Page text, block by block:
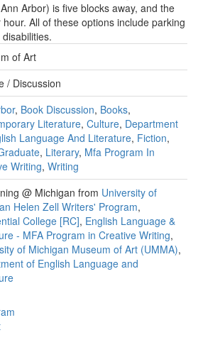
Arbor) is five blocks away, and the
All of these options include parking
of Art
/ Discussion
, Book Discussion, Books,
Literature, Culture, Department
Language And Literature, Fiction,
, Literary, Mfa Program In
Writing, Writing
@ Michigan from University of
Helen Zell Writers' Program,
College [RC], English Language &
- MFA Program in Creative Writing,
of Michigan Museum of Art (UMMA),
of English Language and